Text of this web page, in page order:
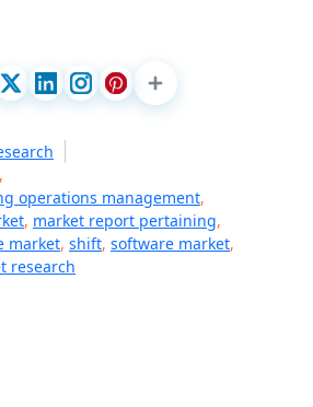
,
operations management,
, market report pertaining,
market, shift, software market,
research